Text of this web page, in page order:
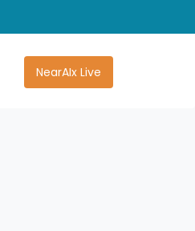
NearAIx Live